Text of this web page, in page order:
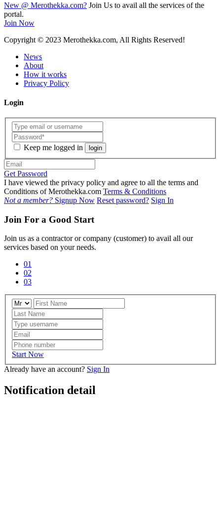
New @ Merothekka.com? Join Us to avail all the services of the
portal.
Join Now
Copyright © 2023 Merothekka.com, All Rights Reserved!
News
About
How it works
Privacy Policy
Login
Keep me logged in login
Get Password
I have viewed the privacy policy and agree to all the terms and
Conditions of Merothekka.com Terms & Conditions
Not a member? Signup Now Reset password? Sign In
Join For a Good Start
Join us as a contractor or company (customer) to avail all our
services based on your needs.
01
02
03
Start Now
Already have an account? Sign In
Notification detail